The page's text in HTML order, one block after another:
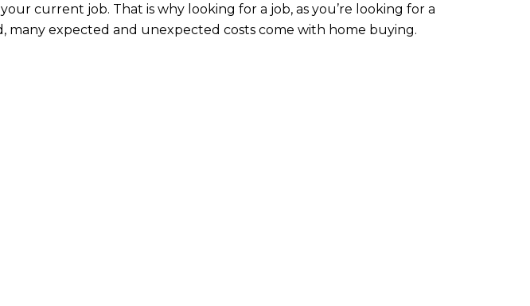
current job. That is why looking for a job, as you’re looking for a
many expected and unexpected costs come with home buying.